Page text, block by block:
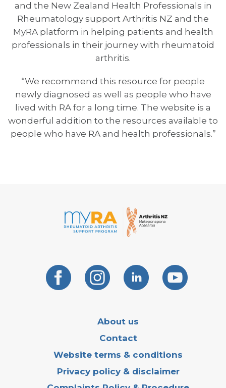
and the New Zealand Health Professionals in
Rheumatology support Arthritis NZ and the
MyRA platform in helping patients and health
professionals in their journey with rheumatoid
arthritis.
“We recommend this resource for people
newly diagnosed as well as people who have
lived with RA for a long time. The website is a
wonderful addition to the resources available to
people who have RA and health professionals.”
About us
Contact
Website terms & conditions
Privacy policy & disclaimer